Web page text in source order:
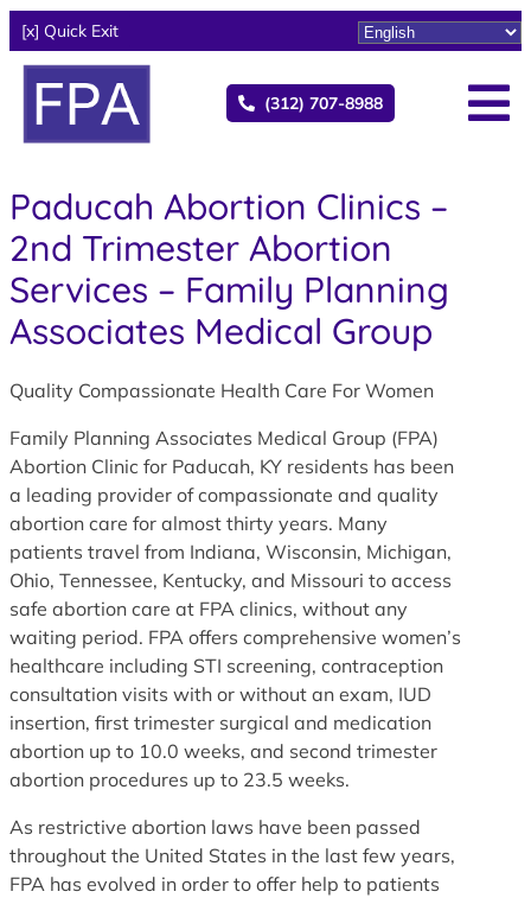
[x] Quick Exit
(312) 707-8988
Paducah Abortion Clinics –
2nd Trimester Abortion
Services – Family Planning
Associates Medical Group
Quality Compassionate Health Care For Women
Family Planning Associates Medical Group (FPA)
Abortion Clinic for Paducah, KY residents has been
a leading provider of compassionate and quality
abortion care for almost thirty years. Many
patients travel from Indiana, Wisconsin, Michigan,
Ohio, Tennessee, Kentucky, and Missouri to access
safe abortion care at FPA clinics, without any
waiting period. FPA offers comprehensive women’s
healthcare including STI screening, contraception
consultation visits with or without an exam, IUD
insertion, first trimester surgical and medication
abortion up to 10.0 weeks, and second trimester
abortion procedures up to 23.5 weeks.
As restrictive abortion laws have been passed
throughout the United States in the last few years,
FPA has evolved in order to offer help to patients